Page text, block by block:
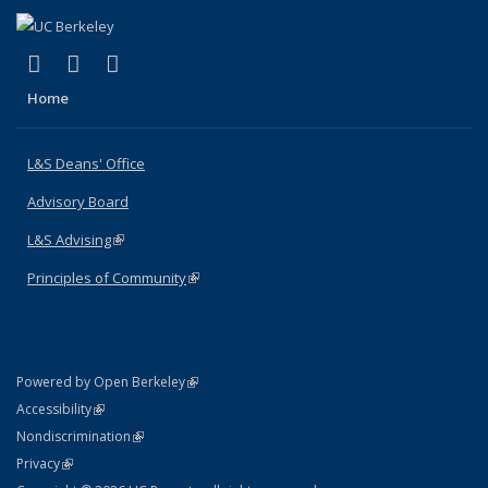
X (formerly Twitter)
(link is external)
LinkedIn
(link is external)
Home
L&S Deans' Office
Advisory Board
L&S Advising(link is external)
Principles of Community(link is external)
Powered by Open Berkeley(link is external)
AccessibilityStatement
(link is external)
NondiscriminationPolicy Statement
(link is external)
PrivacyStatement
(link is external)